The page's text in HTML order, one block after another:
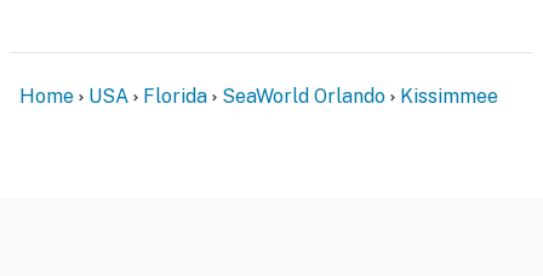
Home USA Florida SeaWorld Orlando Kissimmee